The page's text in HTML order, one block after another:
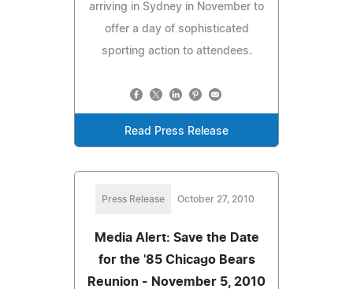
arriving in Sydney in November to
offer a day of sophisticated
sporting action to attendees.
Read Press Release
Press Release October 27, 2010
Media Alert: Save the Date
for the '85 Chicago Bears
Reunion - November 5, 2010